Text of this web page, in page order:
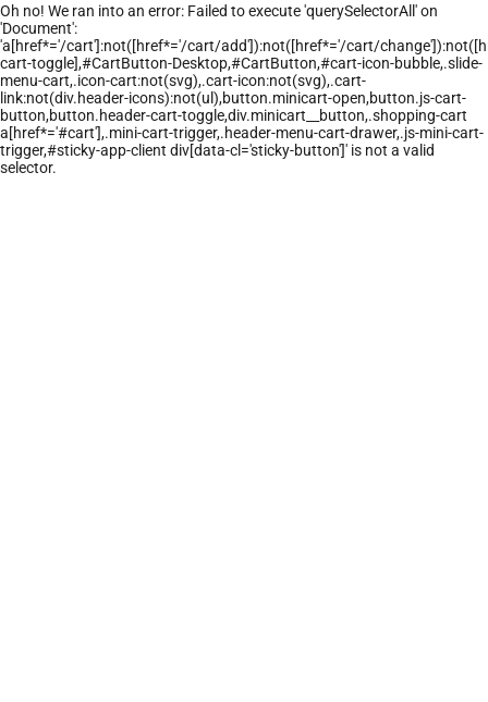
Oh no! We ran into an error: Failed to execute 'querySelectorAll' on
'Document':
'a[href*='/cart']:not([href*='/cart/add']):not([href*='/cart/
cart-toggle],#CartButton-Desktop,#CartButton,#cart-icon-bubble,.slide-
menu-cart,.icon-cart:not(svg),.cart-icon:not(svg),.cart-
link:not(div.header-icons):not(ul),button.minicart-open,button.js-cart-
button,button.header-cart-toggle,div.minicart__button,.shopping-cart
a[href*='#cart'],.mini-cart-trigger,.header-menu-cart-drawer,.js-mini-cart-
trigger,#sticky-app-client div[data-cl='sticky-button']' is not a valid
selector.